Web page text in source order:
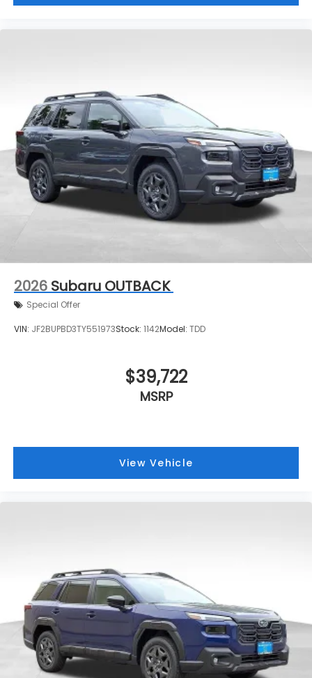
2026 Subaru OUTBACK
Special Offer
VIN: JF2BUPBD3TY551973Stock: 1142Model: TDD
$39,722
MSRP
View Vehicle